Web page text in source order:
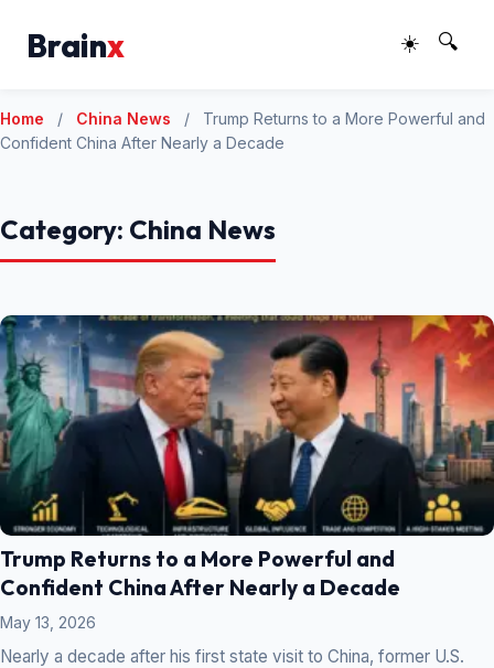
Brainx ☀️ 🔍
Home / China News /
Trump Returns to a More Powerful and
Confident China After Nearly a Decade
Category: China News
Trump Returns to a More Powerful and
Confident China After Nearly a Decade
May 13, 2026
Nearly a decade after his first state visit to China, former U.S.